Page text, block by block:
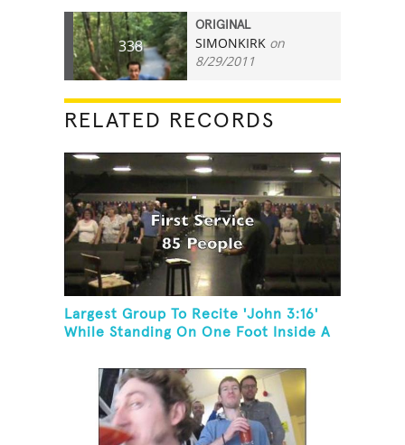
338
ORIGINAL
SIMONKIRK on
8/29/2011
RELATED RECORDS
Largest Group To Recite 'John 3:16'
While Standing On One Foot Inside A